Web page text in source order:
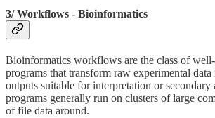
3/ Workflows - Bioinformatics
Bioinformatics workflows are the class of
programs that transform raw experimental data
outputs suitable for interpretation or secondary
programs generally run on clusters of large
of file data around.